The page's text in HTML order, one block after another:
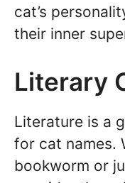
cat’s
their inner
Literary
Literature is a
for cat names.
bookworm or